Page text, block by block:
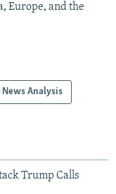
Europe, and the
News Analysis
Trump Calls